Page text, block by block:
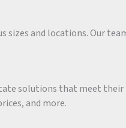
sizes and locations. Our
solutions that meet
and more.